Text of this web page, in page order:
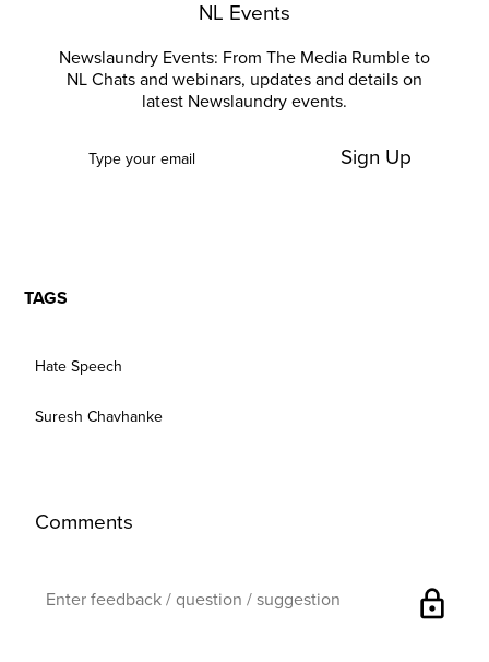
NL Events
Newslaundry Events: From The Media Rumble to
NL Chats and webinars, updates and details on
latest Newslaundry events.
Sign Up
TAGS
Hate Speech
Suresh Chavhanke
Comments
lock